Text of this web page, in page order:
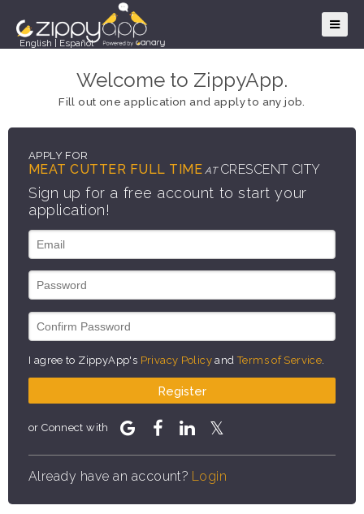
English Español
Welcome to ZippyApp.
Fill out one application and apply to any job.
APPLY FOR
MEAT CUTTER FULL TIME AT CRESCENT CITY
Sign up for a free account to start your
application!
I agree to ZippyApp's Privacy Policy andTerms of Service
Register
or Connect with
Already have an account? Login